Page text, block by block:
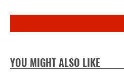
YOU MIGHT ALSO LIKE